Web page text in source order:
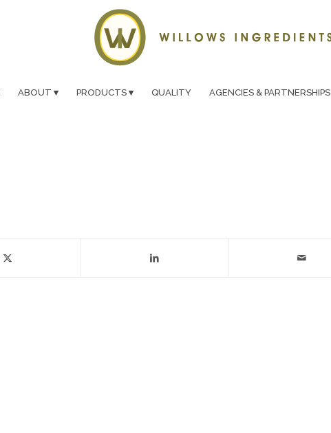
ABOUT PRODUCTS QUALITY AGENCIES & PARTNERSHIPS